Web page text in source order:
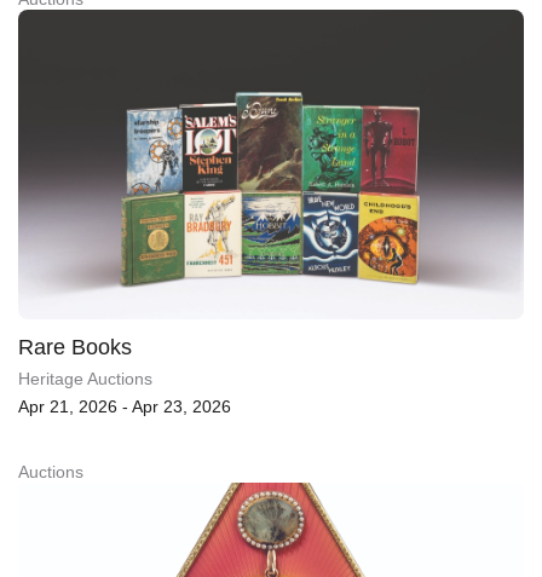
Rare Books
Heritage Auctions
Apr 21, 2026 - Apr 23, 2026
Auctions